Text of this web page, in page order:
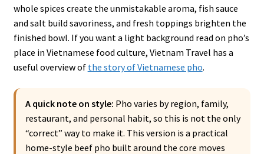
whole spices create the unmistakable aroma, fish sauce
and salt build savoriness, and fresh toppings brighten the
finished bowl. If you want a light background read on pho’s
place in Vietnamese food culture, Vietnam Travel has a
useful overview of the story of Vietnamese pho.
A quick note on style: Pho varies by region, family,
restaurant, and personal habit, so this is not the only
“correct” way to make it. This version is a practical
home-style beef pho built around the core moves